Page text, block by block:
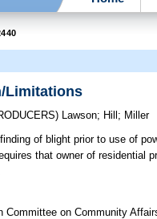
Limitations
Lawson; Hill ; Miller
of blight prior to use of
that owner of residential
Committee on Community